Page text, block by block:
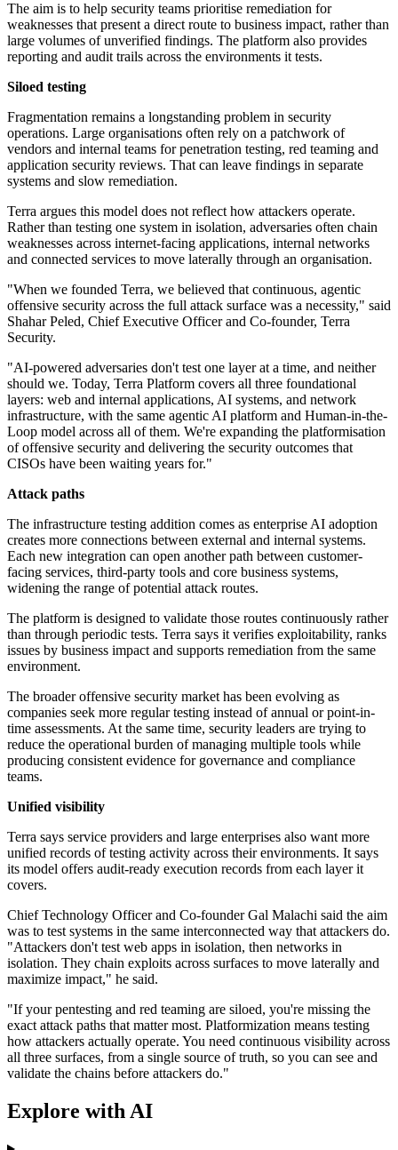
The aim is to help security teams prioritise remediation for
weaknesses that present a direct route to business impact, rather than
large volumes of unverified findings. The platform also provides
reporting and audit trails across the environments it tests.
Siloed testing
Fragmentation remains a longstanding problem in security
operations. Large organisations often rely on a patchwork of
vendors and internal teams for penetration testing, red teaming and
application security reviews. That can leave findings in separate
systems and slow remediation.
Terra argues this model does not reflect how attackers operate.
Rather than testing one system in isolation, adversaries often chain
weaknesses across internet-facing applications, internal networks
and connected services to move laterally through an organisation.
"When we founded Terra, we believed that continuous, agentic
offensive security across the full attack surface was a necessity," said
Shahar Peled, Chief Executive Officer and Co-founder, Terra
Security.
"AI-powered adversaries don't test one layer at a time, and neither
should we. Today, Terra Platform covers all three foundational
layers: web and internal applications, AI systems, and network
infrastructure, with the same agentic AI platform and Human-in-the-
Loop model across all of them. We're expanding the platformisation
of offensive security and delivering the security outcomes that
CISOs have been waiting years for."
Attack paths
The infrastructure testing addition comes as enterprise AI adoption
creates more connections between external and internal systems.
Each new integration can open another path between customer-
facing services, third-party tools and core business systems,
widening the range of potential attack routes.
The platform is designed to validate those routes continuously rather
than through periodic tests. Terra says it verifies exploitability, ranks
issues by business impact and supports remediation from the same
environment.
The broader offensive security market has been evolving as
companies seek more regular testing instead of annual or point-in-
time assessments. At the same time, security leaders are trying to
reduce the operational burden of managing multiple tools while
producing consistent evidence for governance and compliance
teams.
Unified visibility
Terra says service providers and large enterprises also want more
unified records of testing activity across their environments. It says
its model offers audit-ready execution records from each layer it
covers.
Chief Technology Officer and Co-founder Gal Malachi said the aim
was to test systems in the same interconnected way that attackers do.
"Attackers don't test web apps in isolation, then networks in
isolation. They chain exploits across surfaces to move laterally and
maximize impact," he said.
"If your pentesting and red teaming are siloed, you're missing the
exact attack paths that matter most. Platformization means testing
how attackers actually operate. You need continuous visibility across
all three surfaces, from a single source of truth, so you can see and
validate the chains before attackers do."
Explore with AI